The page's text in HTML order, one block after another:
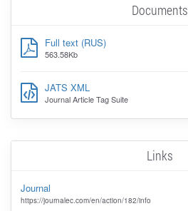
Documents
Full text (RUS)
563.58Kb
JATS XML
Journal Article Tag Suite
Links
Journal
https://journalec.com/en/action/182/info